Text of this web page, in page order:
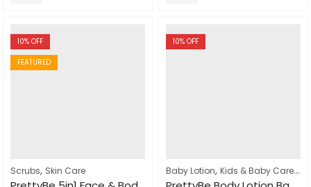
10% OFF
FEATURED
Scrubs, Skin Care
10% OFF
Baby Lotion, Kids & Baby Care,